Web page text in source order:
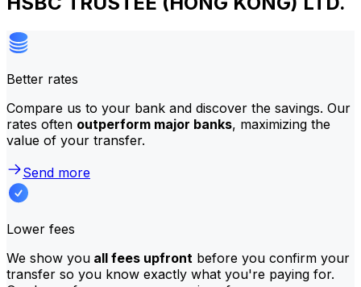
Better rates
Compare us to your bank and discover the savings. Our
rates often outperform major banks, maximizing the
value of your transfer.
Send more
Lower fees
We show you all fees upfront before you confirm your
transfer so you know exactly what you're paying for.